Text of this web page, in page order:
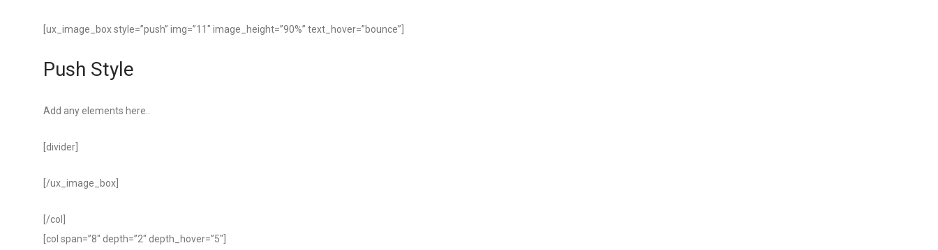
[ux_image_box style=”push” img=”11″ image_height=”90%” text_hover=”bounce”]
Push Style
Add any elements here..
[divider]
[/ux_image_box]
[/col]
[col span=”8″ depth=”2″ depth_hover=”5″]